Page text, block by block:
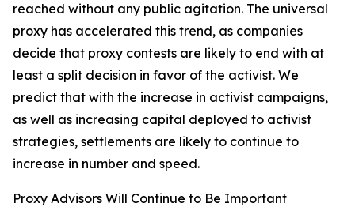
reached without any public agitation. The universal
proxy has accelerated this trend, as companies
decide that proxy contests are likely to end with at
least a split decision in favor of the activist. We
predict that with the increase in activist campaigns,
as well as increasing capital deployed to activist
strategies, settlements are likely to continue to
increase in number and speed.
Proxy Advisors Will Continue to Be Important